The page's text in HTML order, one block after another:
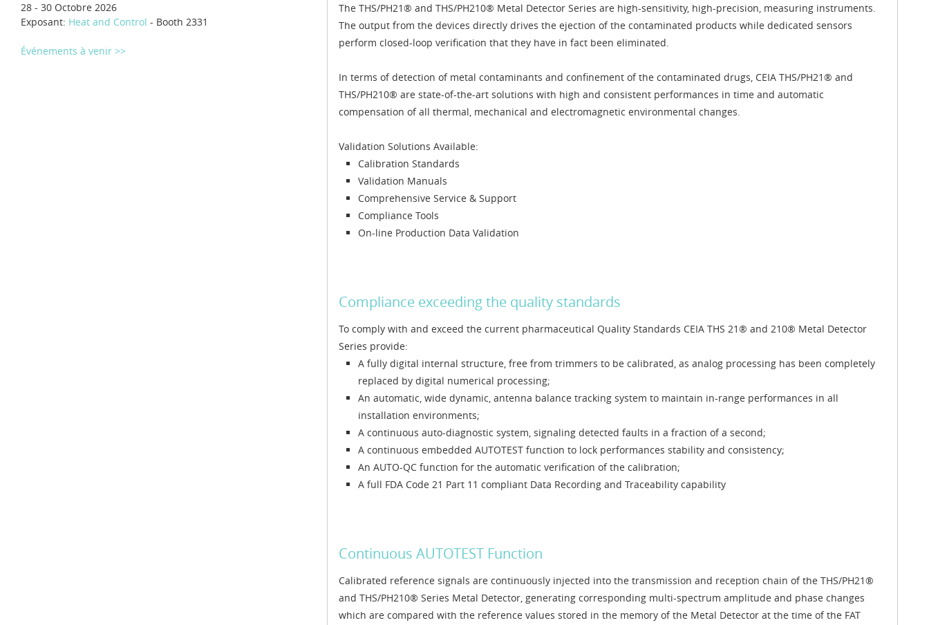
28 - 30 Octobre 2026
Exposant: Heat and Control - Booth 2331
Événements à venir >>
The THS/PH21® and THS/PH210® Metal Detector Series are high-sensitivity, high-precision, measuring instruments.
The output from the devices directly drives the ejection of the contaminated products while dedicated sensors
perform closed-loop verification that they have in fact been eliminated.
In terms of detection of metal contaminants and confinement of the contaminated drugs, CEIA THS/PH21® and
THS/PH210® are state-of-the-art solutions with high and consistent performances in time and automatic
compensation of all thermal, mechanical and electromagnetic environmental changes.
Validation Solutions Available:
Calibration Standards
Validation Manuals
Comprehensive Service & Support
Compliance Tools
On-line Production Data Validation
Compliance exceeding the quality standards
To comply with and exceed the current pharmaceutical Quality Standards CEIA THS 21® and 210® Metal Detector
Series provide:
A fully digital internal structure, free from trimmers to be calibrated, as analog processing has been completely
replaced by digital numerical processing;
An automatic, wide dynamic, antenna balance tracking system to maintain in-range performances in all
installation environments;
A continuous auto-diagnostic system, signaling detected faults in a fraction of a second;
A continuous embedded AUTOTEST function to lock performances stability and consistency;
An AUTO-QC function for the automatic verification of the calibration;
A full FDA Code 21 Part 11 compliant Data Recording and Traceability capability
Continuous AUTOTEST Function
Calibrated reference signals are continuously injected into the transmission and reception chain of the THS/PH21®
and THS/PH210® Series Metal Detector, generating corresponding multi-spectrum amplitude and phase changes
which are compared with the reference values stored in the memory of the Metal Detector at the time of the FAT